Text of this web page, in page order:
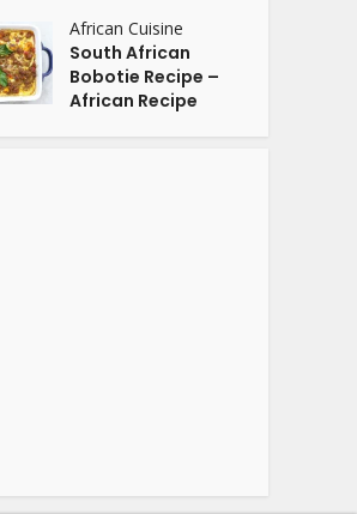
African Cuisine
South African
Bobotie Recipe –
African Recipe